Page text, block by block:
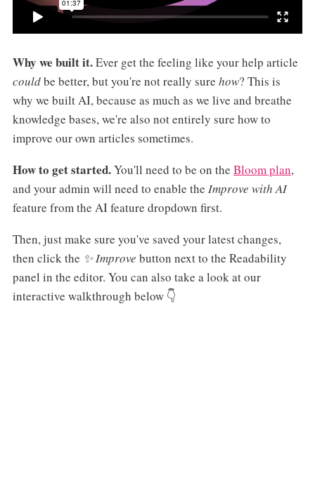
Why we built it.Ever get the feeling like your help article
couldbe better, but you're not really sure how? This is
why we built AI, because as much as we live and breathe
knowledge bases, we're also not entirely sure how to
improve our own articles sometimes.
How to get started.You'll need to be on the Bloom plan,
and your admin will need to enable the Improve with AI
feature from the AI feature dropdown first.
Then, just make sure you've saved your latest changes,
then click the ✨ Improve button next to the Readability
panel in the editor. You can also take a look at our
interactive walkthrough below 👇